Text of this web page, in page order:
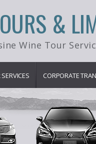
&
Wine Tour
CORPORATE